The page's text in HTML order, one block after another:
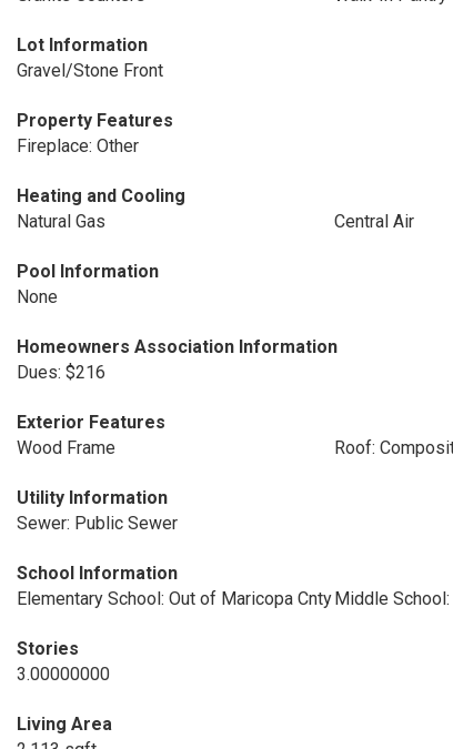
Lot Information
Gravel/Stone Front
Property Features
Fireplace: Other
Heating and Cooling
Natural Gas
Central Air
Pool Information
None
Homeowners Association Information
Dues: $216
Exterior Features
Wood Frame
Roof:
Utility Information
Sewer: Public Sewer
School Information
Elementary School: Out of Maricopa CntyMiddle
Stories
3.00000000
Living Area